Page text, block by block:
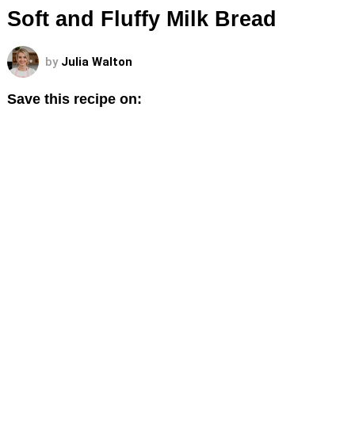
Soft and Fluffy Milk Bread
by Julia Walton
Save this recipe on: